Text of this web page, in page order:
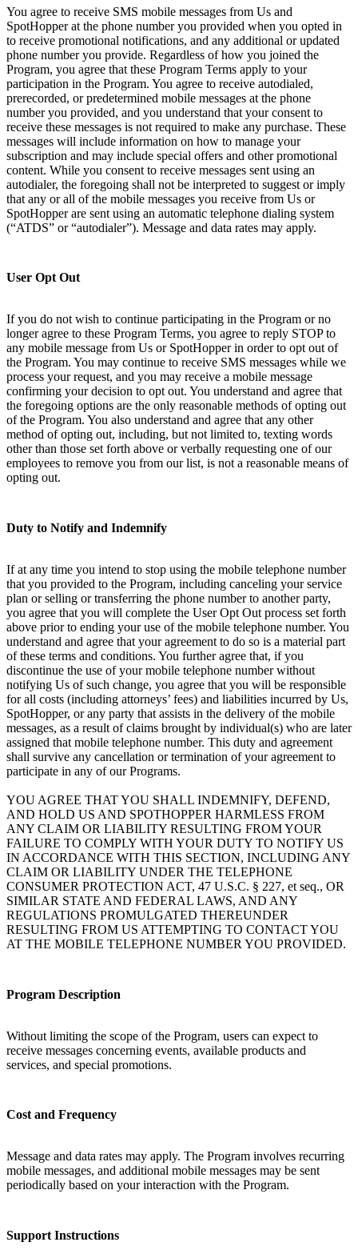
You agree to receive SMS mobile messages from Us and
SpotHopper at the phone number you provided when you opted in
to receive promotional notifications, and any additional or updated
phone number you provide. Regardless of how you joined the
Program, you agree that these Program Terms apply to your
participation in the Program. You agree to receive autodialed,
prerecorded, or predetermined mobile messages at the phone
number you provided, and you understand that your consent to
receive these messages is not required to make any purchase. These
messages will include information on how to manage your
subscription and may include special offers and other promotional
content. While you consent to receive messages sent using an
autodialer, the foregoing shall not be interpreted to suggest or imply
that any or all of the mobile messages you receive from Us or
SpotHopper are sent using an automatic telephone dialing system
(“ATDS” or “autodialer”). Message and data rates may apply.
User Opt Out
If you do not wish to continue participating in the Program or no
longer agree to these Program Terms, you agree to reply STOP to
any mobile message from Us or SpotHopper in order to opt out of
the Program. You may continue to receive SMS messages while we
process your request, and you may receive a mobile message
confirming your decision to opt out. You understand and agree that
the foregoing options are the only reasonable methods of opting out
of the Program. You also understand and agree that any other
method of opting out, including, but not limited to, texting words
other than those set forth above or verbally requesting one of our
employees to remove you from our list, is not a reasonable means of
opting out.
Duty to Notify and Indemnify
If at any time you intend to stop using the mobile telephone number
that you provided to the Program, including canceling your service
plan or selling or transferring the phone number to another party,
you agree that you will complete the User Opt Out process set forth
above prior to ending your use of the mobile telephone number. You
understand and agree that your agreement to do so is a material part
of these terms and conditions. You further agree that, if you
discontinue the use of your mobile telephone number without
notifying Us of such change, you agree that you will be responsible
for all costs (including attorneys’ fees) and liabilities incurred by Us,
SpotHopper, or any party that assists in the delivery of the mobile
messages, as a result of claims brought by individual(s) who are later
assigned that mobile telephone number. This duty and agreement
shall survive any cancellation or termination of your agreement to
participate in any of our Programs.
YOU AGREE THAT YOU SHALL INDEMNIFY, DEFEND,
AND HOLD US AND SPOTHOPPER HARMLESS FROM
ANY CLAIM OR LIABILITY RESULTING FROM YOUR
FAILURE TO COMPLY WITH YOUR DUTY TO NOTIFY US
IN ACCORDANCE WITH THIS SECTION, INCLUDING ANY
CLAIM OR LIABILITY UNDER THE TELEPHONE
CONSUMER PROTECTION ACT, 47 U.S.C. § 227, et seq., OR
SIMILAR STATE AND FEDERAL LAWS, AND ANY
REGULATIONS PROMULGATED THEREUNDER
RESULTING FROM US ATTEMPTING TO CONTACT YOU
AT THE MOBILE TELEPHONE NUMBER YOU PROVIDED.
Program Description
Without limiting the scope of the Program, users can expect to
receive messages concerning events, available products and
services, and special promotions.
Cost and Frequency
Message and data rates may apply. The Program involves recurring
mobile messages, and additional mobile messages may be sent
periodically based on your interaction with the Program.
Support Instructions